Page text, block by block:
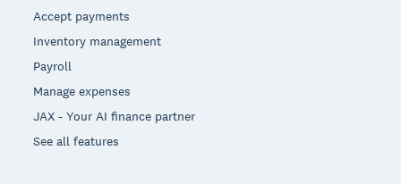
Accept payments
Inventory management
Payroll
Manage expenses
JAX - Your AI finance partner
See all features